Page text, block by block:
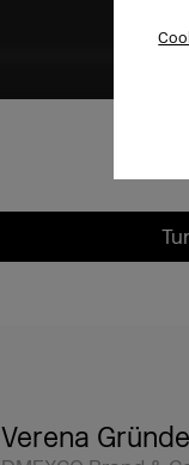
Verena